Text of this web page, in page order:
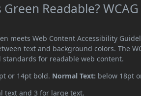
Readable?
meets Web Content Accessibility
text and background colors. The
for readable web content.
or 14pt bold. Normal Text: below 18pt
text and 3 for large text.